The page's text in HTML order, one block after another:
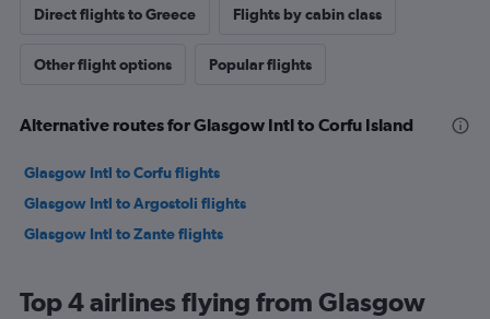
Direct flights to Greece Flights by cabin class
Other flight options Popular flights
Alternative routes for Glasgow Intl to Corfu Island
Glasgow Intl to Corfu flights
Glasgow Intl to Argostoli flights
Glasgow Intl to Zante flights
Top 4 airlines flying from Glasgow